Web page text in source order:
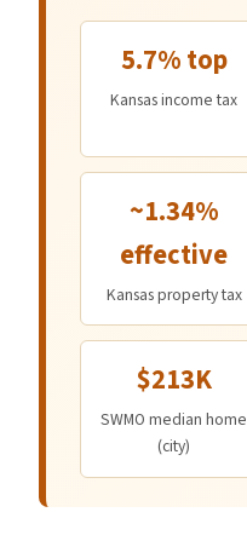
5.7% top
Kansas income tax
~1.34%
effective
Kansas property tax
$213K
SWMO median home
(city)